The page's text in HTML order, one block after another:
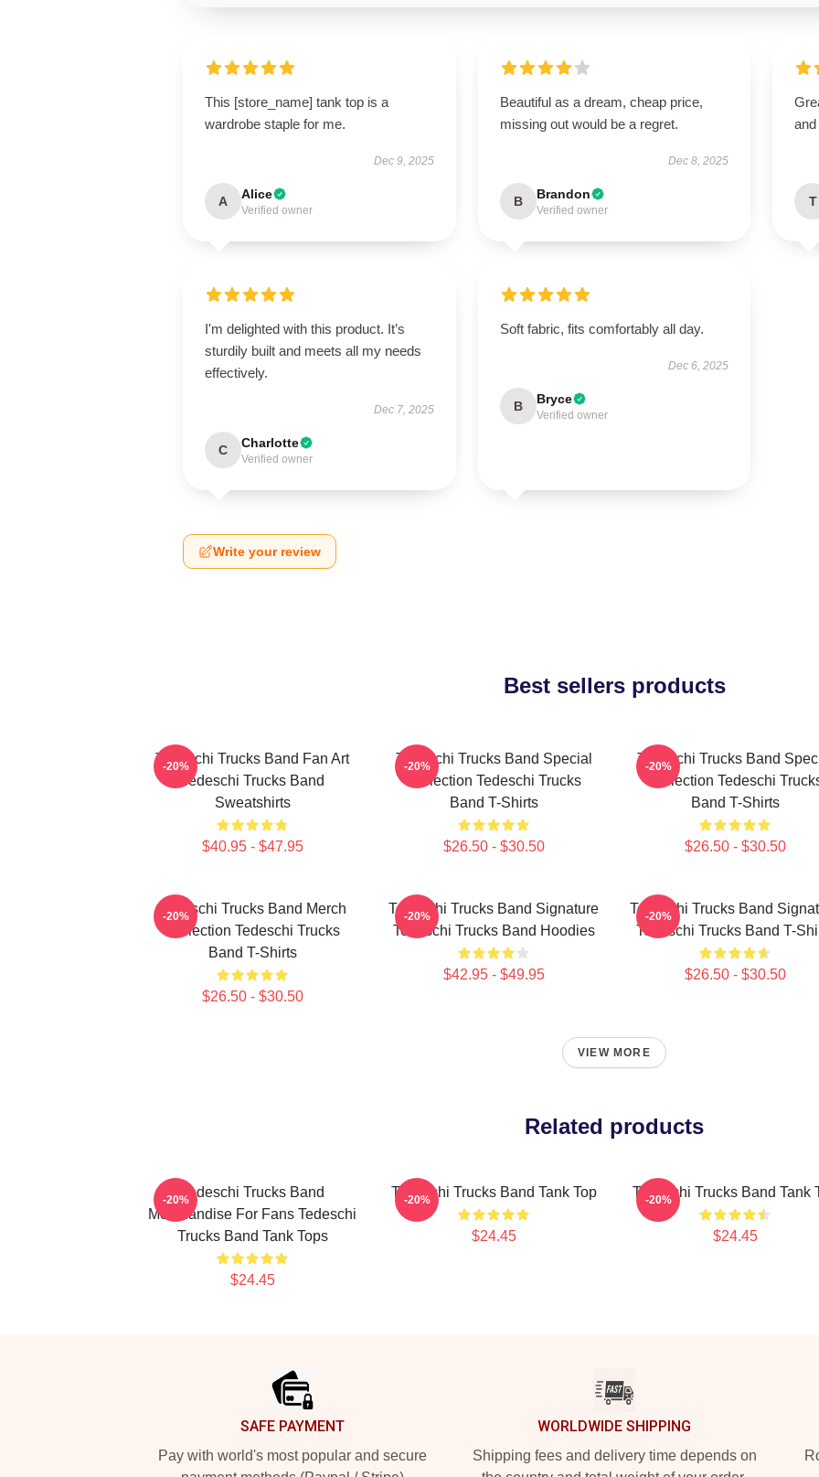
This [store_name] tank top is a
wardrobe staple for me.
Dec 9, 2025
A Alice
Verified owner
Beautiful as a dream, cheap price,
missing out would be a regret.
Dec 8, 2025
B Brandon
Verified owner
and
T
I'm delighted with this product. It’s
sturdily built and meets all my needs
effectively.
Dec 7, 2025
C Charlotte
Verified owner
Soft fabric, fits comfortably all day.
Dec 6, 2025
B Bryce
Verified owner
Write your review
Best sellers products
Tedeschi Trucks Band Fan Art
Tedeschi Trucks Band
Sweatshirts
$40.95 - $47.95
-20%
Tedeschi Trucks Band Special
Collection Tedeschi Trucks
Band T-Shirts
$26.50 - $30.50
-20%
Tedeschi Trucks Band
Collection Tedeschi
Band T-Shirts
$26.50 - $30.50
-20%
Tedeschi Trucks Band Merch
Collection Tedeschi Trucks
Band T-Shirts
$26.50 - $30.50
-20%
Tedeschi Trucks Band Signature
Tedeschi Trucks Band Hoodies
$42.95 - $49.95
-20%
Tedeschi Trucks Band
Tedeschi Trucks Band T-
$26.50 - $30.50
-20%
VIEW MORE
Related products
Tedeschi Trucks Band
Merchandise For Fans Tedeschi
Trucks Band Tank Tops
$24.45
-20% Tedeschi Trucks Band Tank Top
$24.45
-20% Tedeschi Trucks Band Tank
$24.45
-20%
SAFE PAYMENT
Pay with world's most popular and secure
WORLDWIDE SHIPPING
Shipping fees and delivery time depends on